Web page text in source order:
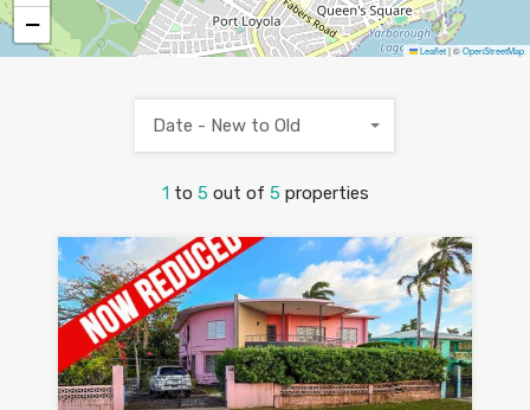
−
Leaflet|©OpenStreetMap
1 to 5 out of 5 properties
Date - New to Old